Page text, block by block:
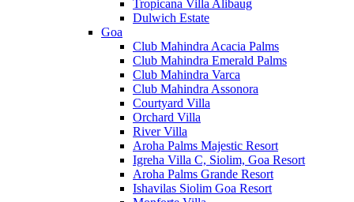
Tropicana Villa Alibaug
Dulwich Estate
Goa
Club Mahindra Acacia Palms
Club Mahindra Emerald Palms
Club Mahindra Varca
Club Mahindra Assonora
Courtyard Villa
Orchard Villa
River Villa
Aroha Palms Majestic Resort
Igreha Villa C, Siolim, Goa Resort
Aroha Palms Grande Resort
Ishavilas Siolim Goa Resort